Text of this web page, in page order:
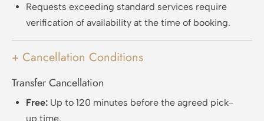
Requests exceeding standard services require
verification of availability at the time of booking.
+ Cancellation Conditions
Transfer Cancellation
Free: Up to 120 minutes before the agreed pick-
up time.